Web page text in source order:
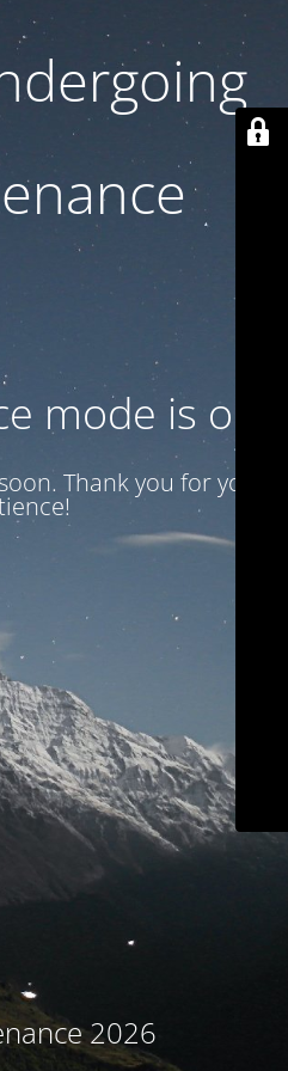
mode is on
Thank you for your
2026